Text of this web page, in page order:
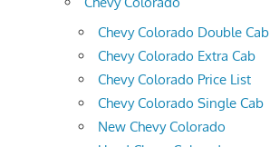
Chevy Colorado Double Cab
Chevy Colorado Extra Cab
Chevy Colorado Price List
Chevy Colorado Single Cab
New Chevy Colorado